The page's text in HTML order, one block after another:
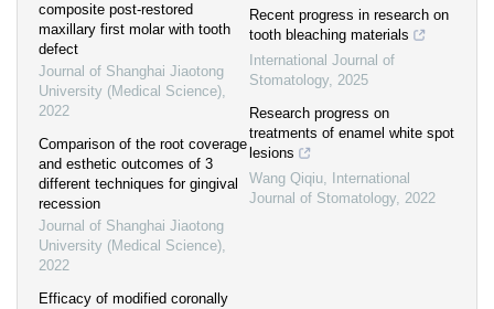
composite post-restored
maxillary first molar with tooth
defect
Journal of Shanghai Jiaotong
University (Medical Science),
2022
Comparison of the root coverage
and esthetic outcomes of 3
different techniques for gingival
recession
Journal of Shanghai Jiaotong
University (Medical Science),
2022
Efficacy of modified coronally
Recent progress in research on
tooth bleaching materials
International Journal of
Stomatology, 2025
Research progress on
treatments of enamel white spot
lesions
Wang Qiqiu,
International
Journal of Stomatology, 2022